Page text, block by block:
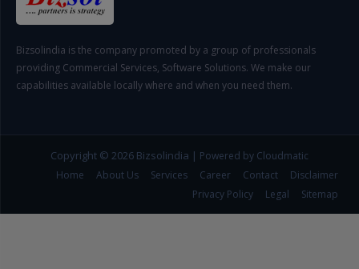
Bizsolindia is the company promoted by a group of professionals
providing Commercial Services, Software Solutions. We make our
capabilities available locally where and when you need them.
Copyright © 2026 Bizsolindia | Powered by Cloudmatic
Home
About Us Services Career Contact
Disclaimer
Privacy Policy
Legal Sitemap